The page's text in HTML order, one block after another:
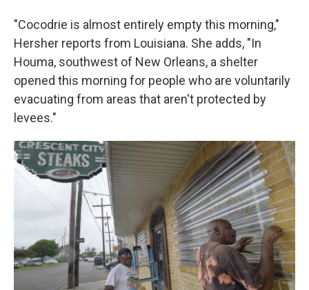
"Cocodrie is almost entirely empty this morning,"
Hersher reports from Louisiana. She adds, "In
Houma, southwest of New Orleans, a shelter
opened this morning for people who are voluntarily
evacuating from areas that aren't protected by
levees."